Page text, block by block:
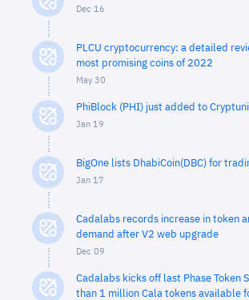
Dec 16
PLCU cryptocurrency: a detailed
most promising coins of 2022
May 30
PhiBlock (PHI) just added to
Jan 19
BigOne lists DhabiCoin(DBC) for
Jan 17
Cadalabs records increase in token
demand after V2 web upgrade
Dec 09
Cadalabs kicks off last Phase Token
than 1 million Cala tokens available